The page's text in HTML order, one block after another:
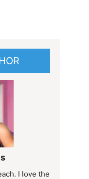
I love the